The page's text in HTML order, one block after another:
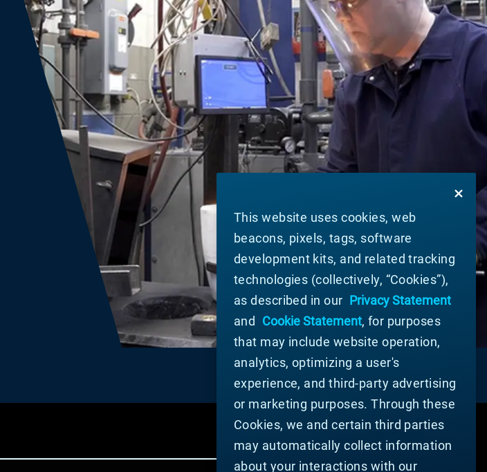
This website uses cookies, web
beacons, pixels, tags, software
development kits, and related tracking
technologies (collectively, “Cookies”),
as described in our Privacy Statement
and
Cookie Statement, for purposes
that may include website operation,
analytics, optimizing a user's
experience, and third-party advertising
or marketing purposes. Through these
Cookies, we and certain third parties
may automatically collect information
about your interactions with our